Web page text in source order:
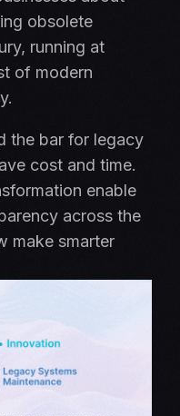
obsolete
running at
of modern
the bar for legacy
cost and time.
enable
across the
make smarter